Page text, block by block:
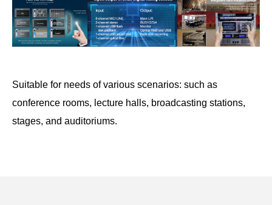
Suitable for needs of various scenarios: such as
conference rooms, lecture halls, broadcasting stations,
stages, and auditoriums.